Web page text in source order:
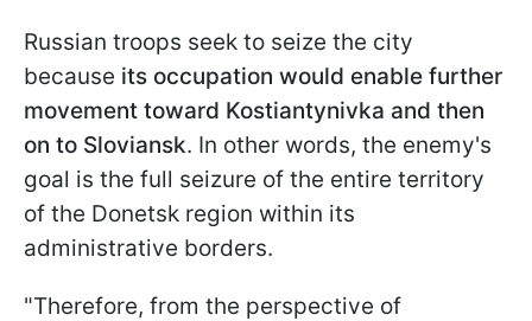
Russian troops seek to seize the city
because its occupation would enable further
movement toward Kostiantynivka and then
on to Sloviansk. In other words, the enemy's
goal is the full seizure of the entire territory
of the Donetsk region within its
administrative borders.
"Therefore, from the perspective of